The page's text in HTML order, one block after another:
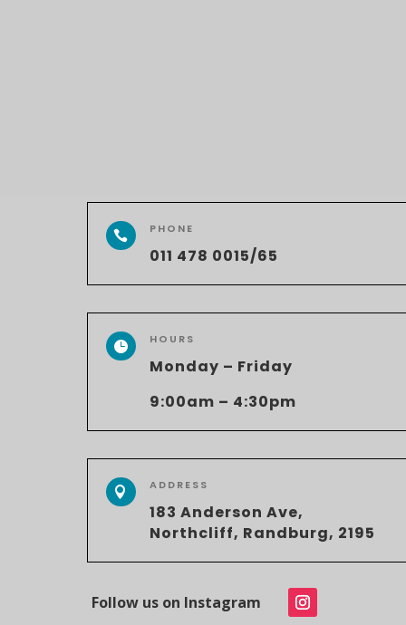
 PHONE
011 478 0015/65
 HOURS
Monday – Friday
9:00am – 4:30pm
 ADDRESS
183 Anderson Ave,
Northcliff, Randburg, 2195
Follow us on Instagram